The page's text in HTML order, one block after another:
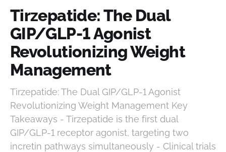
Tirzepatide: The Dual
GIP/GLP-1 Agonist
Revolutionizing Weight
Management
Tirzepatide: The Dual GIP/GLP-1 Agonist
Revolutionizing Weight Management Key
Takeaways - Tirzepatide is the first dual
GIP/GLP-1 receptor agonist, targeting two
incretin pathways simultaneously - Clinical trials